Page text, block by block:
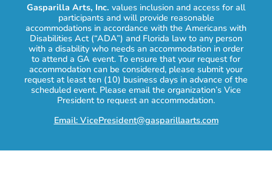
Gasparilla Arts, Inc. values inclusion and access for all
participants and will provide reasonable
accommodations in accordance with the Americans with
Disabilities Act (“ADA”) and Florida law to any person
with a disability who needs an accommodation in order
to attend a GA event. To ensure that your request for
accommodation can be considered, please submit your
request at least ten (10) business days in advance of the
scheduled event. Please email the organization’s Vice
President to request an accommodation.
Email: VicePresident@gasparillaarts.com